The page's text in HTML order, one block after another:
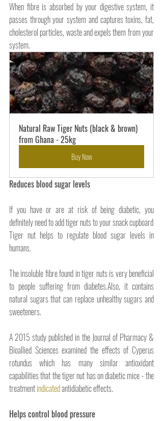
When fibre is absorbed by your digestive system, it
passes through your system and captures toxins, fat,
cholesterol particles, waste and expels them from your
system.
Natural Raw Tiger Nuts (black & brown)
from Ghana - 25kg
Buy Now
Reduces blood sugar levels
If you have or are at risk of being diabetic, you
definitely need to add tiger nuts to your snack cupboard
Tiger nut helps to regulate blood sugar levels in
humans.
The insoluble fibre found in tiger nuts is very beneficial
to people suffering from diabetes.Also, it contains
natural sugars that can replace unhealthy sugars and
sweeteners.
A 2015 study published in the Journal of Pharmacy &
Bioallied Sciences examined the effects of Cyperus
rotundus which has many similar antioxidant
capabilities that the tiger nut has on diabetic mice - the
treatment indicated antidiabetic effects.
Helps control blood pressure